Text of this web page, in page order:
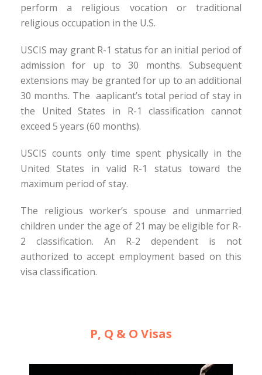
perform a religious vocation or traditional
religious occupation in the U.S.
USCIS may grant R-1 status for an initial period of
admission for up to 30 months. Subsequent
extensions may be granted for up to an additional
30 months. The aaplicant’s total period of stay in
the United States in R-1 classification cannot
exceed 5 years (60 months).
USCIS counts only time spent physically in the
United States in valid R-1 status toward the
maximum period of stay.
The religious worker’s spouse and unmarried
children under the age of 21 may be eligible for R-
2 classification. An R-2 dependent is not
authorized to accept employment based on this
visa classification.
P, Q & O Visas